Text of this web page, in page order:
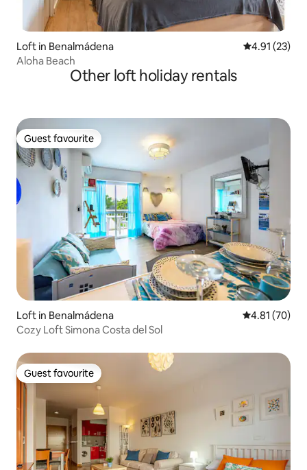
Loft in Benalmádena 4.91 out of 5
4.91 (23)
Aloha Beach
Other loft holiday rentals
Guest favourite
Guest favourite
Loft in Benalmádena 4.81 out of 5
4.81 (70)
Cozy Loft Simona Costa del Sol
Guest favourite
Guest favourite